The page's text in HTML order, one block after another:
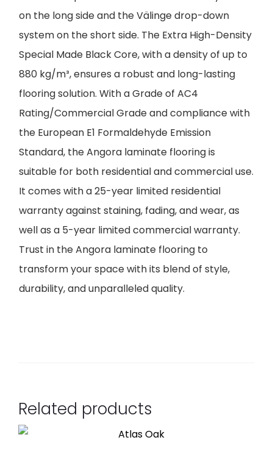
on the long side and the Välinge drop-down
system on the short side. The Extra High-Density
Special Made Black Core, with a density of up to
880 kg/m³, ensures a robust and long-lasting
flooring solution. With a Grade of AC4
Rating/Commercial Grade and compliance with
the European E1 Formaldehyde Emission
Standard, the Angora laminate flooring is
suitable for both residential and commercial use.
It comes with a 25-year limited residential
warranty against staining, fading, and wear, as
well as a 5-year limited commercial warranty.
Trust in the Angora laminate flooring to
transform your space with its blend of style,
durability, and unparalleled quality.
Related products